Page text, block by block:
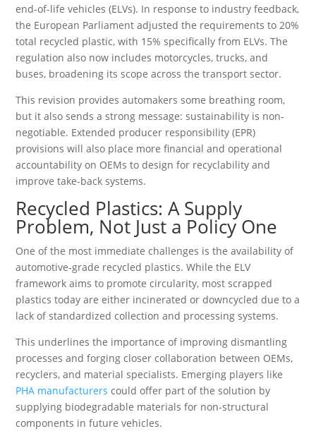
end-of-life vehicles (ELVs). In response to industry feedback,
the European Parliament adjusted the requirements to 20%
total recycled plastic, with 15% specifically from ELVs. The
regulation also now includes motorcycles, trucks, and
buses, broadening its scope across the transport sector.
This revision provides automakers some breathing room,
but it also sends a strong message: sustainability is non-
negotiable. Extended producer responsibility (EPR)
provisions will also place more financial and operational
accountability on OEMs to design for recyclability and
improve take-back systems.
Recycled Plastics: A Supply
Problem, Not Just a Policy One
One of the most immediate challenges is the availability of
automotive-grade recycled plastics. While the ELV
framework aims to promote circularity, most scrapped
plastics today are either incinerated or downcycled due to a
lack of standardized collection and processing systems.
This underlines the importance of improving dismantling
processes and forging closer collaboration between OEMs,
recyclers, and material specialists. Emerging players like
PHA manufacturers could offer part of the solution by
supplying biodegradable materials for non-structural
components in future vehicles.